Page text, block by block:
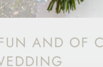
AND OF